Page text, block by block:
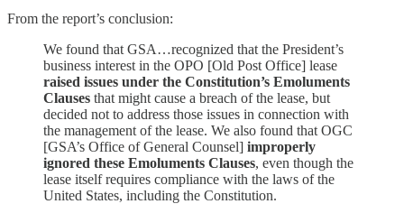
From the report’s conclusion:
We found that GSA…recognized that the President’s
business interest in the OPO [Old Post Office] lease
raised issues under the Constitution’s Emoluments
Clauses that might cause a breach of the lease, but
decided not to address those issues in connection with
the management of the lease. We also found that OGC
[GSA’s Office of General Counsel] improperly
ignored these Emoluments Clauses, even though the
lease itself requires compliance with the laws of the
United States, including the Constitution.